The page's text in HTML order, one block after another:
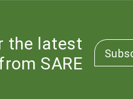
the latest
SARE